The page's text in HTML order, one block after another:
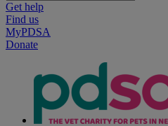
Get help
Find us
MyPDSA
Donate